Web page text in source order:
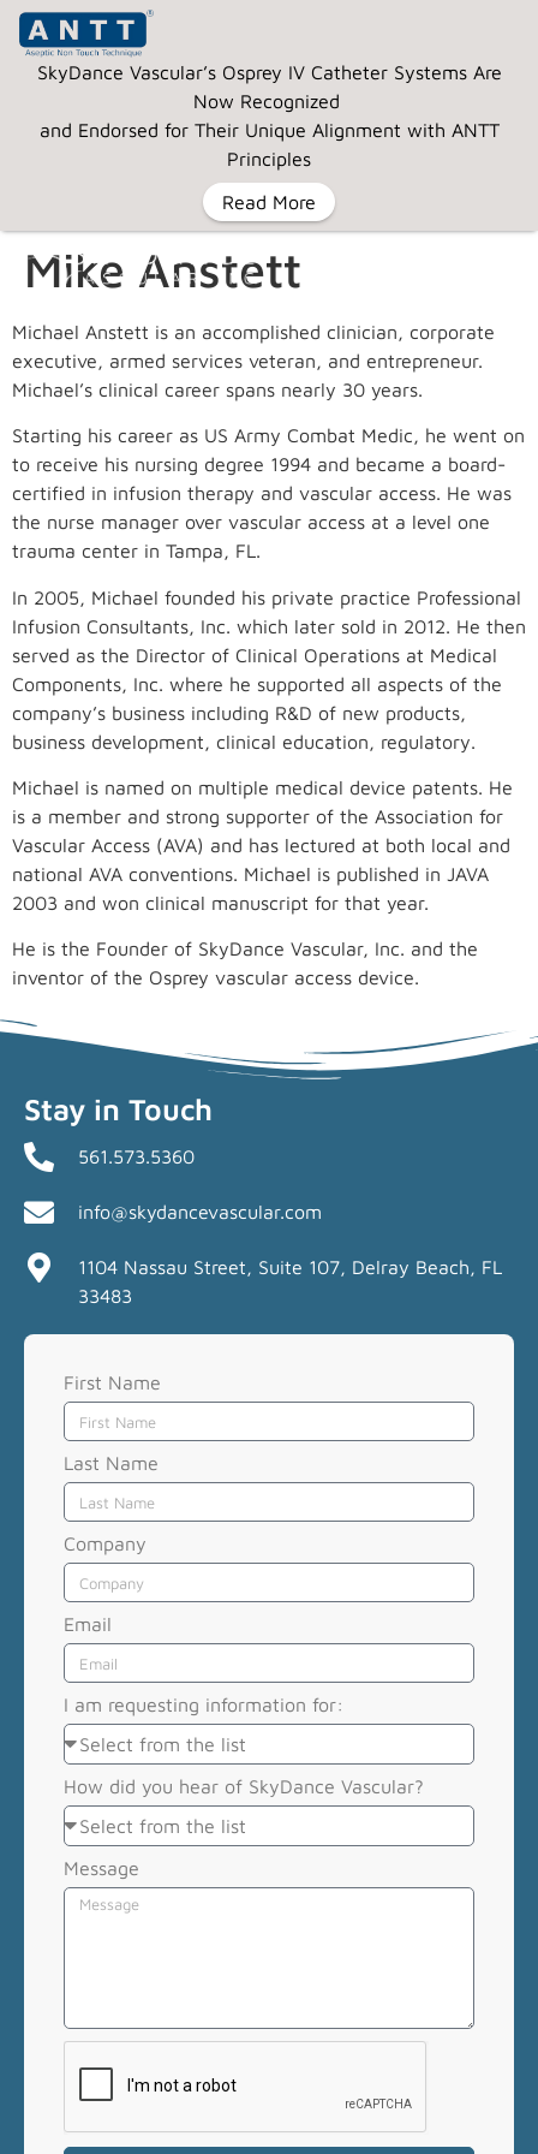
Mike Anstett
Michael Anstett is an accomplished clinician, corporate
executive, armed services veteran, and entrepreneur.
Michael’s clinical career spans nearly 30 years.
Starting his career as US Army Combat Medic, he went on
to receive his nursing degree 1994 and became a board-
certified in infusion therapy and vascular access. He was
the nurse manager over vascular access at a level one
trauma center in Tampa, FL.
In 2005, Michael founded his private practice Professional
Infusion Consultants, Inc. which later sold in 2012. He then
served as the Director of Clinical Operations at Medical
Components, Inc. where he supported all aspects of the
company’s business including R&D of new products,
business development, clinical education, regulatory.
Michael is named on multiple medical device patents. He
is a member and strong supporter of the Association for
Vascular Access (AVA) and has lectured at both local and
national AVA conventions. Michael is published in JAVA
2003 and won clinical manuscript for that year.
He is the Founder of SkyDance Vascular, Inc. and the
inventor of the Osprey vascular access device.
Stay in Touch
561.573.5360
info@skydancevascular.com
1104 Nassau Street, Suite 107, Delray Beach, FL
33483
First Name
Last Name
Company
Email
I am requesting information for:
How did you hear of SkyDance Vascular?
Message
SkyDance Vascular’s Osprey IV Catheter Systems Are
Now Recognized
and Endorsed for Their Unique Alignment with ANTT
Principles
Read More